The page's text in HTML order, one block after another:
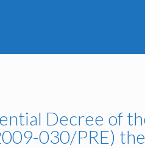
Decree of
030/PRE)